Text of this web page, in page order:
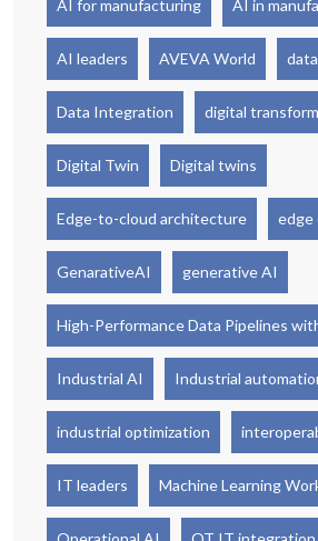
AI for manufacturing AI in
AI leaders AVEVA World
Data Integration digital
Digital Twin Digital twins
Edge-to-cloud architecture edge
GenarativeAI generative AI
High-Performance Data Pipelines
Industrial AI Industrial
industrial optimization
IT leaders Machine Learning